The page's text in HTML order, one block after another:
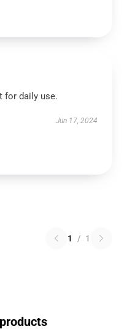
for daily use.
Jun 17, 2024
1 / 1